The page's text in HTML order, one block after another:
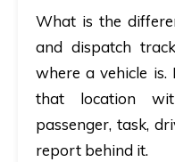
What is the
and dispatch
where a vehicle is.
that location
passenger, task,
report behind it.